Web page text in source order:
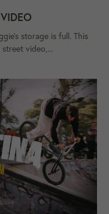
storage is full. This
video,...